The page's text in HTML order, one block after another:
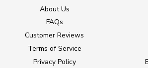
About Us
FAQs
Customer Reviews
Terms of Service
Privacy Policy